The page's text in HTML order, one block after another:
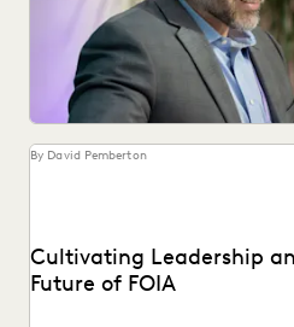
By David Pemberton
Cultivating Leadership
Future of FOIA